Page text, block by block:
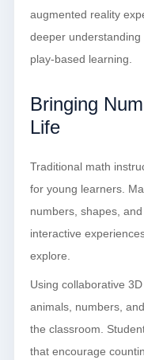
augmented reality
deeper
play-based learning.
Bringing
Life
Traditional math
for young learners.
numbers, shapes,
interactive
explore.
Using collaborative
animals, numbers,
the classroom.
that encourage